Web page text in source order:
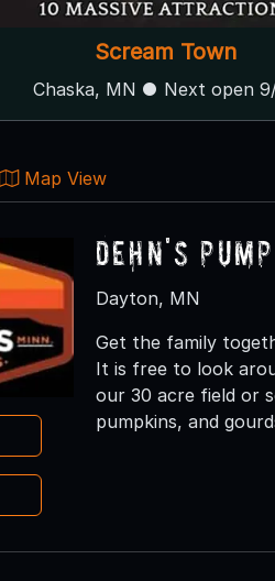
Scream Town
Chaska, MN ● Next open
Map View
Dehn's
Dayton, MN
Get the family
It is free to look
our 30 acre field or
pumpkins, and